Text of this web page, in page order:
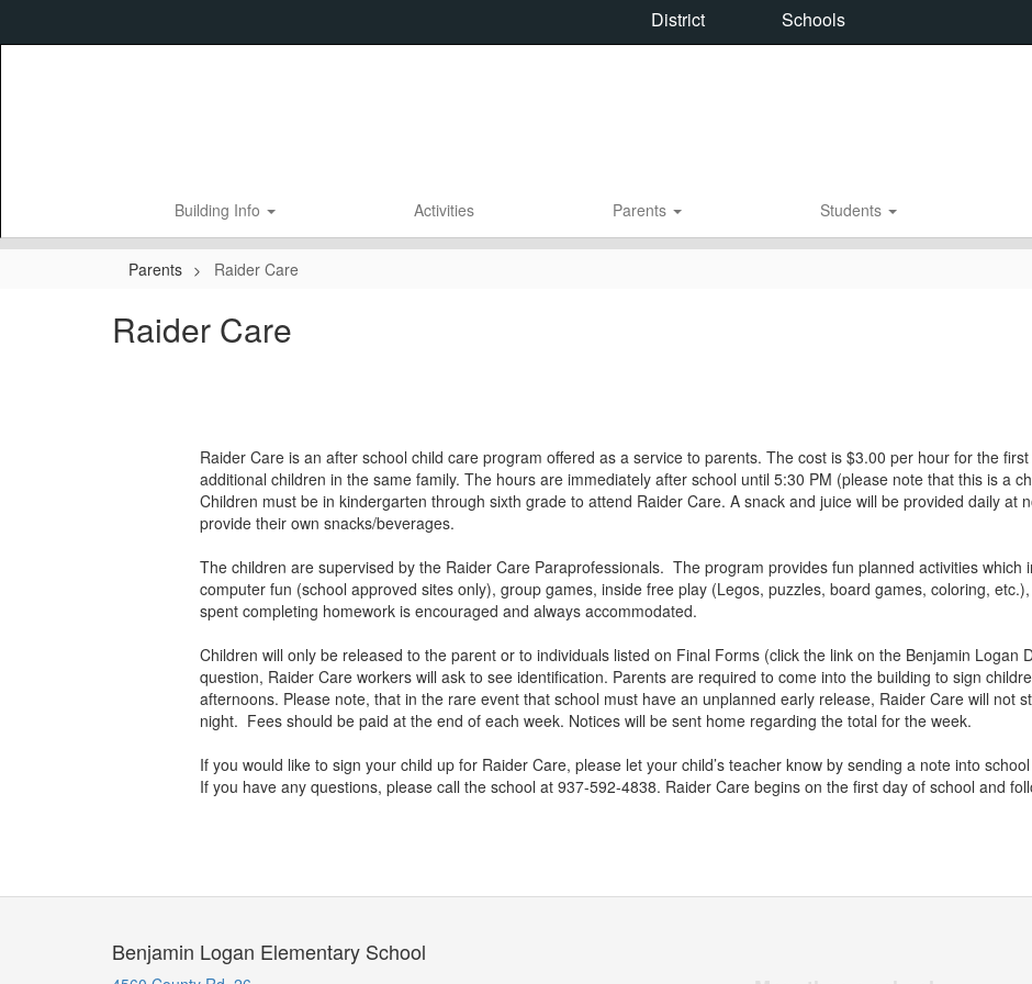
District Schools
Building Info Activities Parents Students
Parents Raider Care
Raider Care
Raider Care is an after school child care program offered as a service to parents. The cost is $3.00 per hour for the
additional children in the same family. The hours are immediately after school until 5:30 PM (please note that this is a
Children must be in kindergarten through sixth grade to attend Raider Care. A snack and juice will be provided daily at
provide their own snacks/beverages.
The children are supervised by the Raider Care Paraprofessionals. The program provides fun planned activities which
computer fun (school approved sites only), group games, inside free play (Legos, puzzles, board games, coloring,
spent completing homework is encouraged and always accommodated.
Children will only be released to the parent or to individuals listed on Final Forms (click the link on the Benjamin Logan
question, Raider Care workers will ask to see identification. Parents are required to come into the building to sign
afternoons. Please note, that in the rare event that school must have an unplanned early release, Raider Care will not
night. Fees should be paid at the end of each week. Notices will be sent home regarding the total for the week.
If you would like to sign your child up for Raider Care, please let your child’s teacher know by sending a note into
If you have any questions, please call the school at 937-592-4838. Raider Care begins on the first day of school and
Benjamin Logan Elementary School